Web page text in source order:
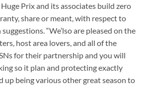
Prix and its associates build zero
share or meant, with respect to
“We’lso are pleased on the
host area lovers, and all of the
for their partnership and you will
so it plan and protecting exactly
up being various other great season to